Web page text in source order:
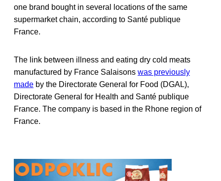
one brand bought in several locations of the same
supermarket chain, according to Santé publique
France.
The link between illness and eating dry cold meats
manufactured by France Salaisons was previously
made by the Directorate General for Food (DGAL),
Directorate General for Health and Santé publique
France. The company is based in the Rhone region of
France.